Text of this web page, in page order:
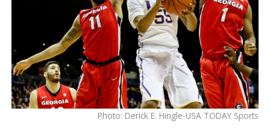
Photo: Derick E. Hingle-USA TODAY Sports